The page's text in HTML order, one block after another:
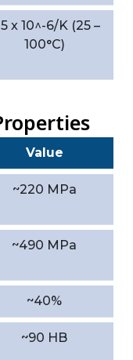
x 10^-6/K (25 –
100°C)
Value
~220 MPa
~490 MPa
~40%
~90 HB